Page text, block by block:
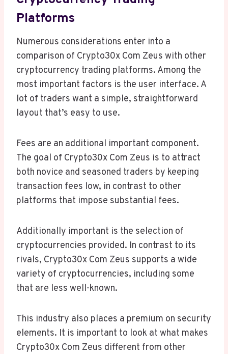
Platforms
Numerous considerations enter into a
comparison of Crypto30x Com Zeus with other
cryptocurrency trading platforms. Among the
most important factors is the user interface. A
lot of traders want a simple, straightforward
layout that’s easy to use.
Fees are an additional important component.
The goal of Crypto30x Com Zeus is to attract
both novice and seasoned traders by keeping
transaction fees low, in contrast to other
platforms that impose substantial fees.
Additionally important is the selection of
cryptocurrencies provided. In contrast to its
rivals, Crypto30x Com Zeus supports a wide
variety of cryptocurrencies, including some
that are less well-known.
This industry also places a premium on security
elements. It is important to look at what makes
Crypto30x Com Zeus different from other